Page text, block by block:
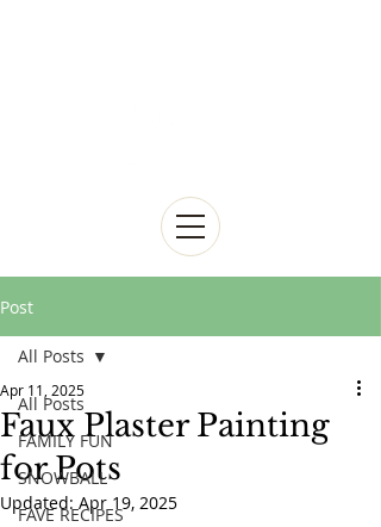
Post
All Posts
FAMILY FUN
SNOWBALL
FAVE RECIPES
All Posts
Faux Plaster Painting
for Pots
Apr 11, 2025
Updated: Apr 19, 2025